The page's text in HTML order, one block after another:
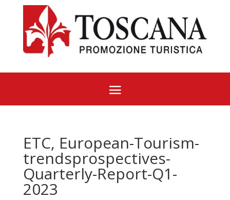
ETC, European-Tourism-
trendsprospectives-
Quarterly-Report-Q1-
2023